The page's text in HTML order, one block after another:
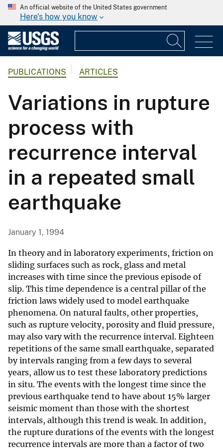
An official website of the United States government
Here's how you know
PUBLICATIONS ARTICLES
Variations in rupture
process with
recurrence interval
in a repeated small
earthquake
January 1, 1994
In theory and in laboratory experiments, friction on
sliding surfaces such as rock, glass and metal
increases with time since the previous episode of
slip. This time dependence is a central pillar of the
friction laws widely used to model earthquake
phenomena. On natural faults, other properties,
such as rupture velocity, porosity and fluid pressure,
may also vary with the recurrence interval. Eighteen
repetitions of the same small earthquake, separated
by intervals ranging from a few days to several
years, allow us to test these laboratory predictions
in situ. The events with the longest time since the
previous earthquake tend to have about 15% larger
seismic moment than those with the shortest
intervals, although this trend is weak. In addition,
the rupture durations of the events with the longest
recurrence intervals are more than a factor of two